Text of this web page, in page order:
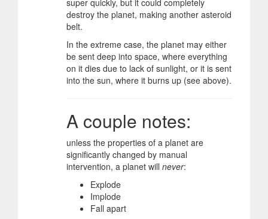
destroy the planet, making another asteroid
belt.
In the extreme case, the planet may either
be sent deep into space, where everything
on it dies due to lack of sunlight, or it is sent
into the sun, where it burns up (see above).
A couple notes:
unless the properties of a planet are
significantly changed by manual
intervention, a planet will never:
Explode
Implode
Fall apart